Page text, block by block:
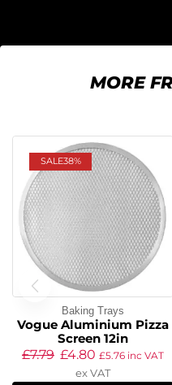
MORE
SALE38%
Baking Trays
Vogue Aluminium Pizza
Screen 12in
£7.79 £4.80 £5.76 inc VAT
ex VAT